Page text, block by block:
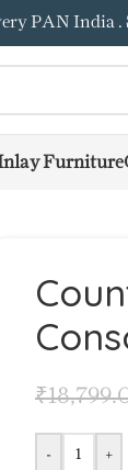
PAN India .
Furniture
₹
- +